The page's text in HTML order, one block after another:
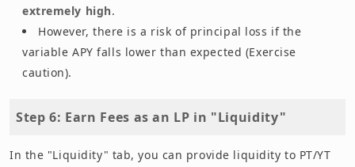
extremely high.
However, there is a risk of principal loss if the
variable APY falls lower than expected (Exercise
caution).
Step 6: Earn Fees as an LP in "Liquidity"
In the "Liquidity" tab, you can provide liquidity to PT/YT